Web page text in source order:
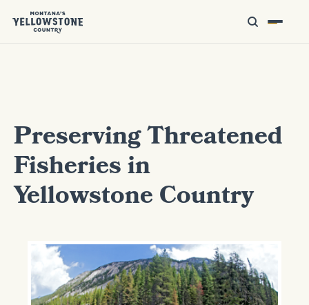
Preserving Threatened
Fisheries in
Yellowstone Country